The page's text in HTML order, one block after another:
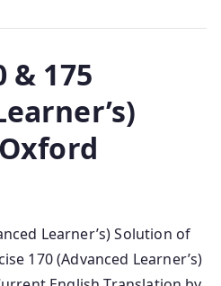
& 175
Learner’s) Solution of
170 (Advanced Learner’s)